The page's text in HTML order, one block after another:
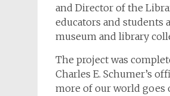
and Director of the
educators and students
museum and library
The project was
Charles E. Schumer’s
more of our world goes